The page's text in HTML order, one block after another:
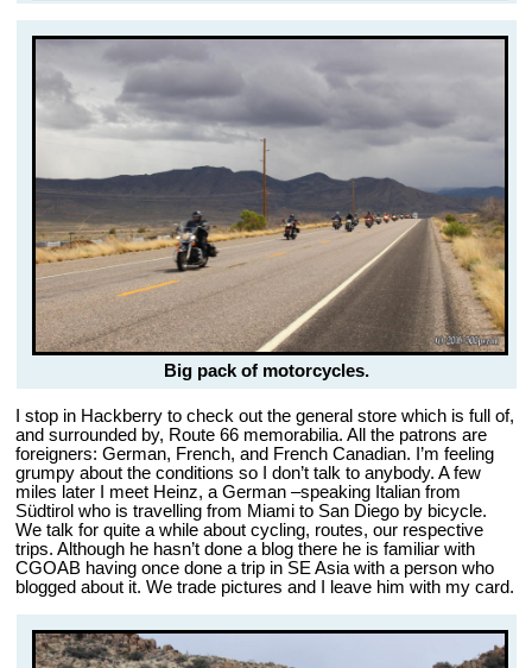
Big pack of motorcycles.
I stop in Hackberry to check out the general store which is full of,
and surrounded by, Route 66 memorabilia. All the patrons are
foreigners: German, French, and French Canadian. I’m feeling
grumpy about the conditions so I don’t talk to anybody. A few
miles later I meet Heinz, a German –speaking Italian from
Südtirol who is travelling from Miami to San Diego by bicycle.
We talk for quite a while about cycling, routes, our respective
trips. Although he hasn’t done a blog there he is familiar with
CGOAB having once done a trip in SE Asia with a person who
blogged about it. We trade pictures and I leave him with my card.